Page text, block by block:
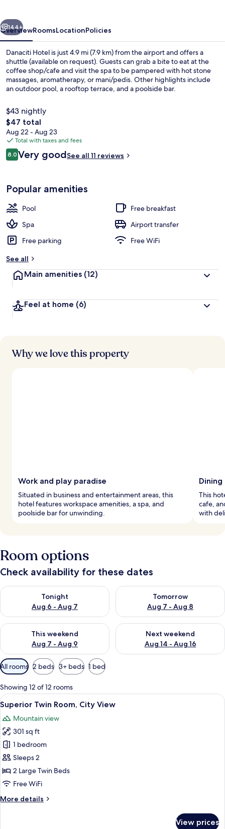
Next
144+
OverviewRoomsLocationPolicies
Danaciti Hotel is just 4.9 mi (7.9 km) from the airport and offers a
shuttle (available on request). Guests can grab a bite to eat at the
coffee shop/cafe and visit the spa to be pampered with hot stone
massages, aromatherapy, or mani/pedis. Other highlights include
an outdoor pool, a rooftop terrace, and a poolside bar.
$43 nightly
The
total
price
is
$47
$47 total
Aug 22 - Aug 23
Total with taxes and fees
Reviews
8.08.0 out of 10
Very goodSee all 11 reviews
Popular amenities
Pool
Free breakfast
Spa
Airport transfer
Free parking
Free WiFi
See all
Main amenities (12)
Feel at home (6)
Why we love this property
Work and play paradise
Situated in business and entertainment areas, this
hotel features workspace amenities, a spa, and
poolside bar for unwinding.
This
cafe,
with
Room options
Check availability for these dates
Tonight
Aug 6 - Aug 7
Check availability for tonight Aug 6 - Aug 7
Tomorrow
Aug 7 - Aug 8
Check availability for
This weekend
Aug 7 - Aug 9
Check availability for this weekend Aug 7 - Aug 9
Next weekend
Aug 14 - Aug 16
Check availability for next
Available
filters
for
rooms
All rooms 2 beds 3+ beds 1 bed
Showing 12 of 12 rooms
View
all
photos
for
Superior
Twin
Room,
City
A hotel room with two single beds, a
8
Superior Twin Room, City View
Mountain view
301 sq ft
1 bedroom
Sleeps 2
2 Large Twin Beds
Free WiFi
More details
More
View prices